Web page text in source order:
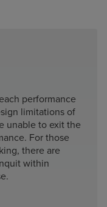
performance
limitations of
unable to exit the
For those
there are
within